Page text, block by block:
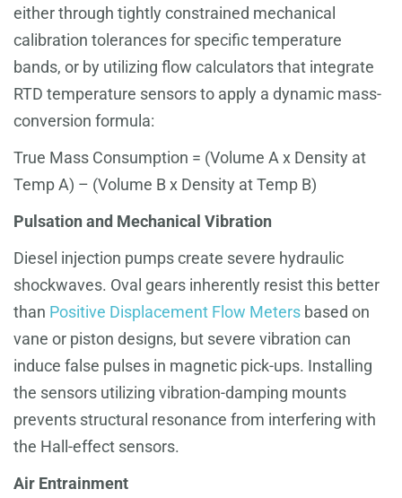
either through tightly constrained mechanical
calibration tolerances for specific temperature
bands, or by utilizing flow calculators that integrate
RTD temperature sensors to apply a dynamic mass-
conversion formula:
True Mass Consumption = (Volume A x Density at
Temp A) – (Volume B x Density at Temp B)
Pulsation and Mechanical Vibration
Diesel injection pumps create severe hydraulic
shockwaves. Oval gears inherently resist this better
than Positive Displacement Flow Meters based on
vane or piston designs, but severe vibration can
induce false pulses in magnetic pick-ups. Installing
the sensors utilizing vibration-damping mounts
prevents structural resonance from interfering with
the Hall-effect sensors.
Air Entrainment